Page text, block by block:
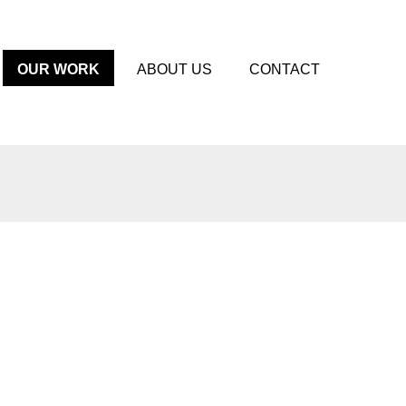
OUR WORK ABOUT US CONTACT